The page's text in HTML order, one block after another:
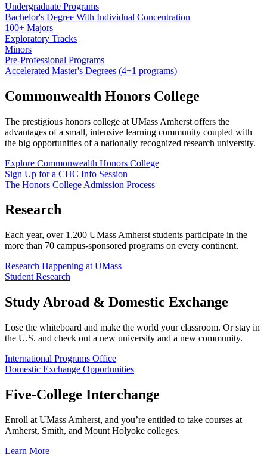
Undergraduate Programs
Bachelor's Degree With Individual Concentration
100+ Majors
Exploratory Tracks
Minors
Pre-Professional Programs
Accelerated Master's Degrees (4+1 programs)
Commonwealth Honors College
The prestigious honors college at UMass Amherst offers the
advantages of a small, intensive learning community coupled with
the big opportunities of a nationally recognized research university.
Explore Commonwealth Honors College
Sign Up for a CHC Info Session
The Honors College Admission Process
Research
Each year, over 1,200 UMass Amherst students participate in the
more than 70 campus-sponsored programs on every continent.
Research Happening at UMass
Student Research
Study Abroad & Domestic Exchange
Lose the whiteboard and make the world your classroom. Or stay in
the U.S. and check out a new university and a new community.
International Programs Office
Domestic Exchange Opportunities
Five-College Interchange
Enroll at UMass Amherst, and you’re entitled to take courses at
Amherst, Smith, and Mount Holyoke colleges.
Learn More